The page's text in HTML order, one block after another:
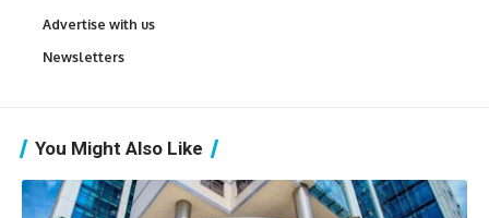
Advertise with us
Newsletters
You Might Also Like